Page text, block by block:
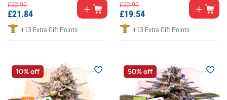
£22.99
£21.84
+13 Extra Gift Points
£22.99
£19.54
+13 Extra Gift Points
10% off 50% off